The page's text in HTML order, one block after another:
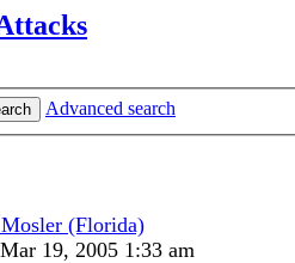
Advanced search
(Florida)
19, 2005 1:33 am